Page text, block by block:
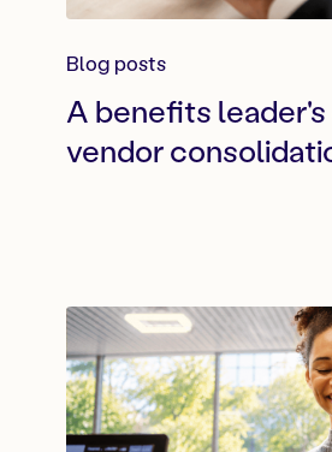
Blog posts
A benefits
vendor